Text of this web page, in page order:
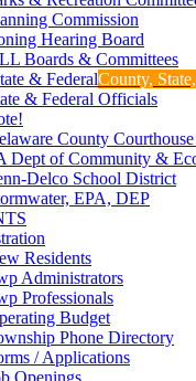
Commission
Hearing Board
Boards & Committees
& FederalCounty,
& Federal Officials
County
Dept of Community &
Delco School District
EPA, DEP
Residents
Administrators
Professionals
Budget
Phone Directory
/ Applications
Openings